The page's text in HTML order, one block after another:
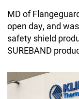
MD of
open day, and
safety shield
SUREBAND